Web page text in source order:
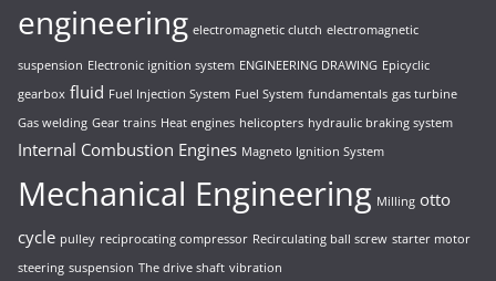
engineering electromagnetic clutch electromagnetic
suspension Electronic ignition system ENGINEERING DRAWING Epicyclic
gearbox fluid Fuel Injection System Fuel System fundamentals gas turbine
Gas welding Gear trains Heat engines helicopters hydraulic braking system
Internal Combustion Engines Magneto Ignition System
Mechanical Engineering Milling otto
cycle pulley reciprocating compressor Recirculating ball screw starter motor
steering suspension The drive shaft vibration